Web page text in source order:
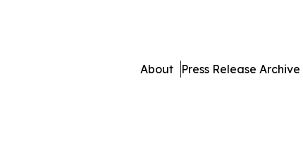
About Press Release Archive